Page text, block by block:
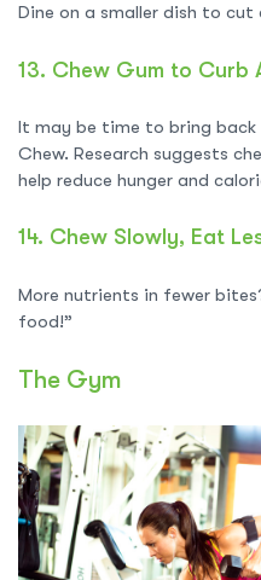
Dine on a smaller dish to
13. Chew Gum to Curb
It may be time to bring back
Chew. Research suggests
help reduce hunger and
14. Chew Slowly, Eat
More nutrients in fewer
food!”
The Gym